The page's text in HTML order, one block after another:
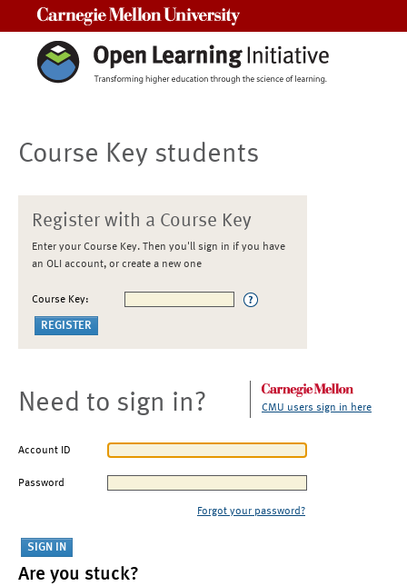
Course Key students
Register with a Course Key
Enter your Course Key. Then you'll sign in if you have
an OLI account, or create a new one
Course Key:
Need to sign in? CMU users sign in here
Account ID
Password
Forgot your password?
Are you stuck?